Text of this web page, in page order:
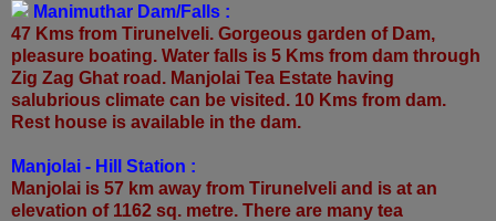
Manimuthar Dam/Falls :
47 Kms from Tirunelveli. Gorgeous garden of Dam,
pleasure boating. Water falls is 5 Kms from dam through
Zig Zag Ghat road. Manjolai Tea Estate having
salubrious climate can be visited. 10 Kms from dam.
Rest house is available in the dam.
Manjolai - Hill Station :
Manjolai is 57 km away from Tirunelveli and is at an
elevation of 1162 sq. metre. There are many tea